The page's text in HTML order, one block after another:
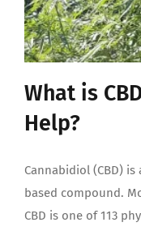
What is
Help?
Cannabidiol (CBD)
based compound.
CBD is one of 113